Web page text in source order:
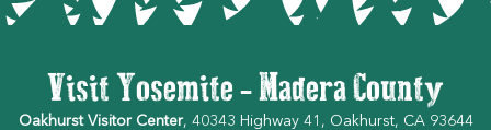
Visit Yosemite - Madera County
Oakhurst Visitor Center, 40343 Highway 41, Oakhurst, CA 93644